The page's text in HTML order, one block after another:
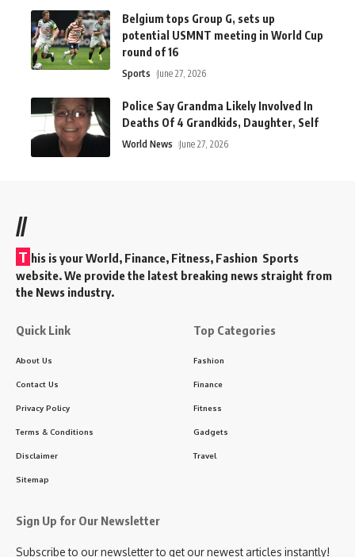
Belgium tops Group G, sets up
potential USMNT meeting in World Cup
round of 16
Sports June 27, 2026
Police Say Grandma Likely Involved In
Deaths Of 4 Grandkids, Daughter, Self
World News June 27, 2026
//
T his is your World, Finance, Fitness, Fashion Sports
website. We provide the latest breaking news straight from
the News industry.
Quick Link
About Us
Contact Us
Privacy Policy
Terms & Conditions
Disclaimer
Sitemap
Top Categories
Fashion
Finance
Fitness
Gadgets
Travel
Sign Up for Our Newsletter
Subscribe to our newsletter to get our newest articles instantly!